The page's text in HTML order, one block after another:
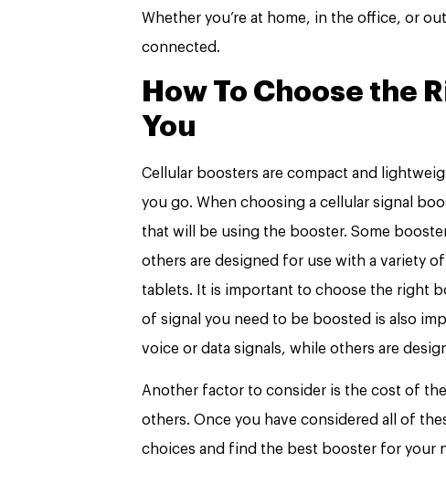
Whether you’re at home, in the office, or
connected.
How To Choose the
You
Cellular boosters are compact and
you go. When choosing a cellular signal
that will be using the booster. Some
others are designed for use with a variety
tablets. It is important to choose the right
of signal you need to be boosted is also
voice or data signals, while others are
Another factor to consider is the cost of
others. Once you have considered all of
choices and find the best booster for your